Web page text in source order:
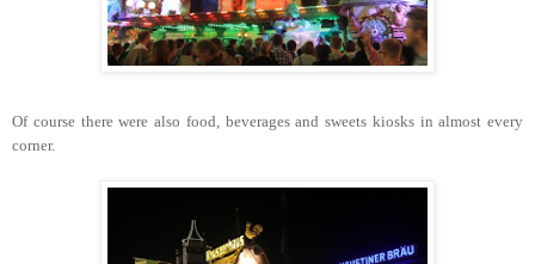
Of course there were also food, beverages and sweets kiosks in almost every
corner.